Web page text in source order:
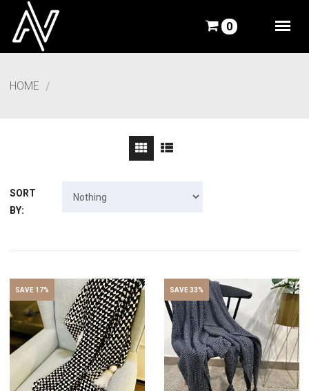
0
HOME
SORT
BY:
SAVE 17% SAVE 33%